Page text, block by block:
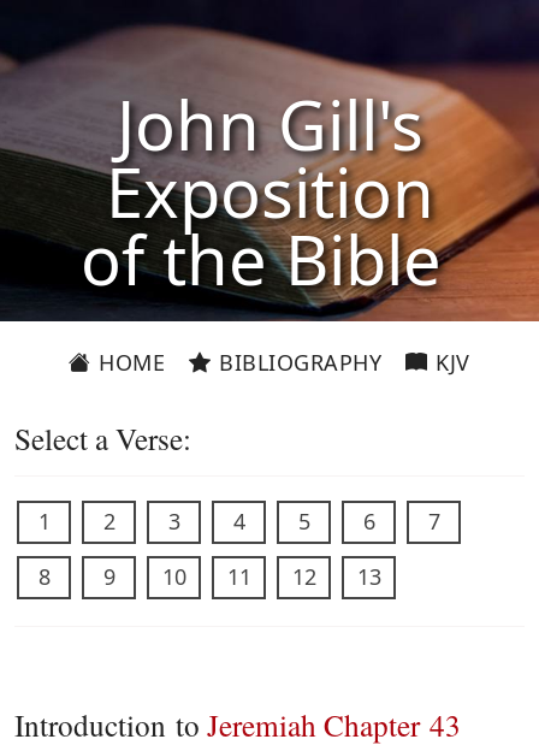
John Gill's
Exposition
of the Bible
HOME BIBLIOGRAPHY KJV
Select a Verse:
1 2 3 4 5 6
7
8
9 10 11 12 13
Introduction to Jeremiah Chapter 43